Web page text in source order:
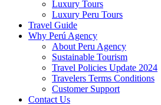
Luxury Tours
Luxury Peru Tours
Travel Guide
Why Perú Agency
About Peru Agency
Sustainable Tourism
Travel Policies Update 2024
Travelers Terms Conditions
Customer Support
Contact Us